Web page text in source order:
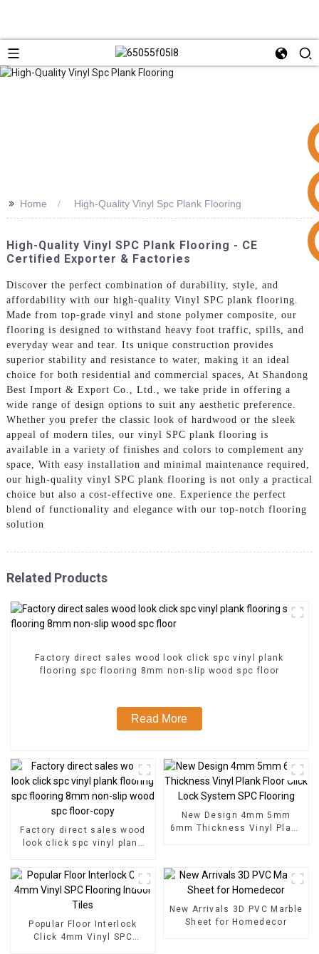
>> Home High-Quality Vinyl Spc Plank Flooring
High-Quality Vinyl SPC Plank Flooring - CE
Certified Exporter & Factories
Discover the perfect combination of durability, style, and
affordability with our high-quality Vinyl SPC plank flooring.
Made from top-grade vinyl and stone polymer composite, our
flooring is designed to withstand heavy foot traffic, spills, and
everyday wear and tear. Its unique construction provides
superior stability and resistance to water, making it an ideal
choice for both residential and commercial spaces, At Shandong
Best Import & Export Co., Ltd., we take pride in offering a
wide range of design options to suit any aesthetic preference.
Whether you prefer the classic look of hardwood or the sleek
appeal of modern tiles, our vinyl SPC plank flooring is
available in a variety of finishes and colors to complement any
space, With easy installation and minimal maintenance required,
our high-quality vinyl SPC plank flooring is not only a practical
choice but also a cost-effective one. Experience the perfect
blend of functionality and elegance with our top-notch flooring
solution
Related Products
Factory direct sales wood look click spc vinyl plank
flooring spc flooring 8mm non-slip wood spc floor
Read More
Factory direct sales wood
look click spc vinyl plank
non-slip wood spc floor-
copy
New Design 4mm 5mm
6mm Thickness Vinyl Plank
Popular Floor Interlock
Click 4mm Vinyl SPC
New Arrivals 3D PVC Marble
Sheet for Homedecor